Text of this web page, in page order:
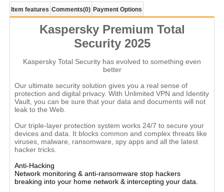
Item features Comments(0) Payment Options
Kaspersky Premium Total
Security 2025
Kaspersky Total Security has evolved to something even
better
Our ultimate security solution gives you a real sense of
protection and digital privacy. With Unlimited VPN and Identity
Vault, you can be sure that your data and documents will not
leak to the Web.
Our triple-layer protection system works 24/7 to secure your
devices and data. It blocks common and complex threats like
viruses, malware, ransomware, spy apps and all the latest
hacker tricks.
Anti-Hacking
Network monitoring & anti-ransomware stop hackers
breaking into your home network & intercepting your data.